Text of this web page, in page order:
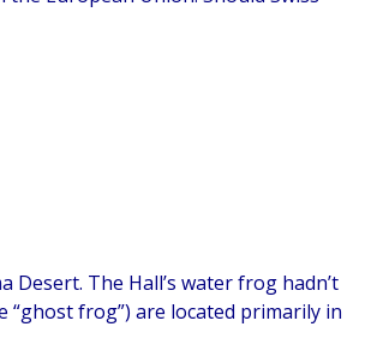
The Hall’s water frog hadn’t
“ghost frog”) are located primarily in